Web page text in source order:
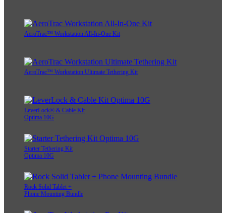
AeroTrac™ Workstation All-In-One Kit
AeroTrac™ Workstation Ultimate Tethering Kit
LeverLock® & Cable Kit
Optima 10G
Starter Tethering Kit
Optima 10G
Rock Solid Tablet +
Phone Mounting Bundle